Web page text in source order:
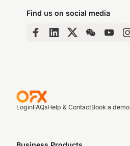
Find us on social media
LoginFAQsHelp & ContactBook a demo